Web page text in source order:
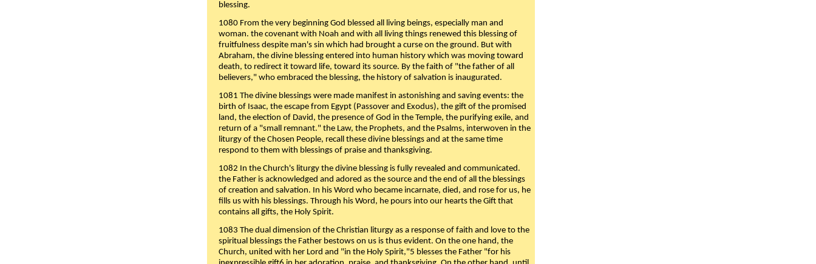
blessing.
1080 From the very beginning God blessed all living beings, especially man and
woman. the covenant with Noah and with all living things renewed this blessing of
fruitfulness despite man's sin which had brought a curse on the ground. But with
Abraham, the divine blessing entered into human history which was moving toward
death, to redirect it toward life, toward its source. By the faith of "the father of all
believers," who embraced the blessing, the history of salvation is inaugurated.
1081 The divine blessings were made manifest in astonishing and saving events: the
birth of Isaac, the escape from Egypt (Passover and Exodus), the gift of the promised
land, the election of David, the presence of God in the Temple, the purifying exile, and
return of a "small remnant." the Law, the Prophets, and the Psalms, interwoven in the
liturgy of the Chosen People, recall these divine blessings and at the same time
respond to them with blessings of praise and thanksgiving.
1082 In the Church's liturgy the divine blessing is fully revealed and communicated.
the Father is acknowledged and adored as the source and the end of all the blessings
of creation and salvation. In his Word who became incarnate, died, and rose for us, he
fills us with his blessings. Through his Word, he pours into our hearts the Gift that
contains all gifts, the Holy Spirit.
1083 The dual dimension of the Christian liturgy as a response of faith and love to the
spiritual blessings the Father bestows on us is thus evident. On the one hand, the
Church, united with her Lord and "in the Holy Spirit,"5 blesses the Father "for his